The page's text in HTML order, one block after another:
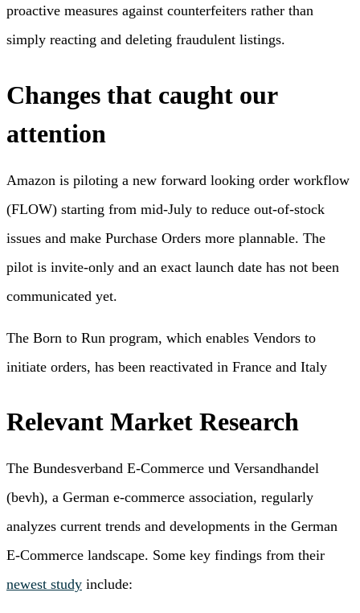
proactive measures against counterfeiters rather than
simply reacting and deleting fraudulent listings.
Changes that caught our
attention
Amazon is piloting a new forward looking order workflow
(FLOW) starting from mid-July to reduce out-of-stock
issues and make Purchase Orders more plannable. The
pilot is invite-only and an exact launch date has not been
communicated yet.
The Born to Run program, which enables Vendors to
initiate orders, has been reactivated in France and Italy
Relevant Market Research
The Bundesverband E-Commerce und Versandhandel
(bevh), a German e-commerce association, regularly
analyzes current trends and developments in the German
E-Commerce landscape. Some key findings from their
newest study include: